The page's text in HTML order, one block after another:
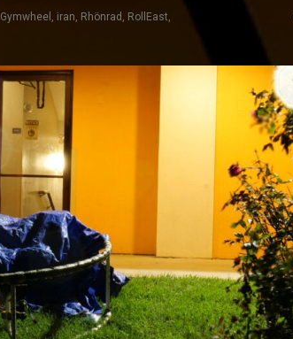
Gymwheel iran Rhönrad RollEast